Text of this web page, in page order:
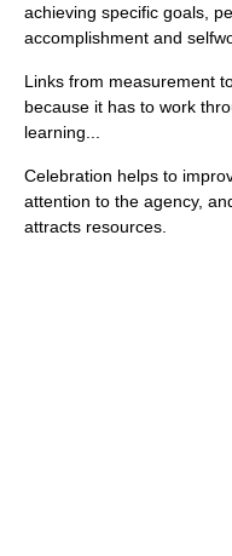
achieving specific goals,
accomplishment and
Links from measurement
because it has to work
learning...
Celebration helps to
attention to the agency,
attracts resources.